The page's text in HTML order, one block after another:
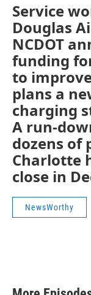
Service
Douglas
NCDOT
funding
to
plans a
charging
A run-
dozens of
Charlotte
close in
NewsWorthy